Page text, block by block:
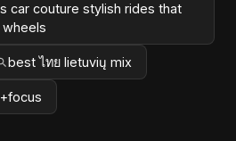
car couture stylish rides that
best ไทย lietuvių mix